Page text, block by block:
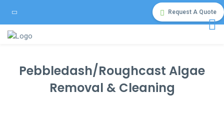
Request A Quote
Pebbledash/Roughcast Algae
Removal & Cleaning